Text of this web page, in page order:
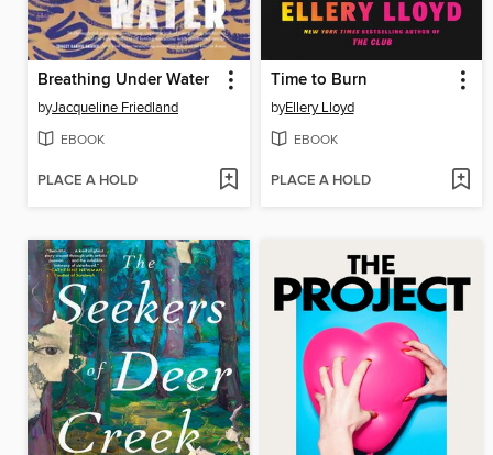
Breathing Under Water
byJacqueline Friedland
EBOOK
PLACE A HOLD
Time to Burn
byEllery Lloyd
EBOOK
PLACE A HOLD